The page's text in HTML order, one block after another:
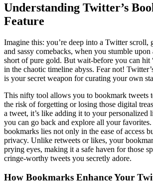
Understanding Twitter’s
Feature
Imagine this: you’re deep into a Twitter scroll,
and sassy comebacks, when you stumble upon
short of pure gold. But wait-before you can hit
in the chaotic timeline abyss. Fear not!
is your secret weapon for curating your own
This nifty tool allows you to bookmark tweets
the risk of forgetting or losing those digital
a tweet, it’s like adding it to your personalized
you can go back and explore all your
bookmarks lies not only in the ease of access
privacy. Unlike retweets or likes, your
prying eyes, making it a safe haven for those
cringe-worthy tweets you secretly adore.
How Bookmarks Enhance Your